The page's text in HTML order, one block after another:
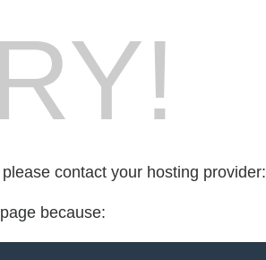
contact your hosting provider:
because: